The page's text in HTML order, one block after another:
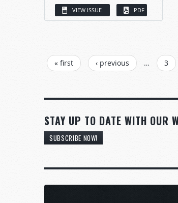
VIEW ISSUE PDF
PAGES
« first ‹ previous … 3
STAY UP TO DATE WITH OUR
SUBSCRIBE NOW!